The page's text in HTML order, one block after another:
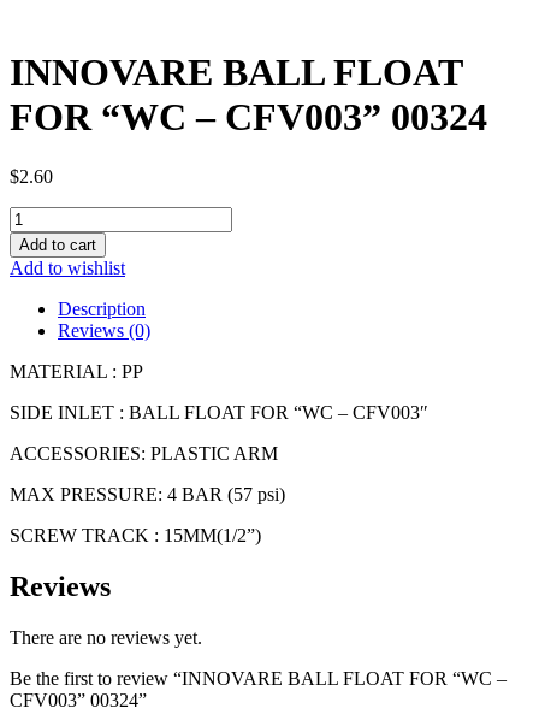
INNOVARE BALL FLOAT
FOR “WC – CFV003” 00324
$2.60
INNOVARE
BALL
FLOAT
FOR
"WC
CFV003"
00324
Add to cart
Add to wishlist
Description
Reviews (0)
MATERIAL : PP
SIDE INLET : BALL FLOAT FOR “WC – CFV003″
ACCESSORIES: PLASTIC ARM
MAX PRESSURE: 4 BAR (57 psi)
SCREW TRACK : 15MM(1/2”)
Reviews
There are no reviews yet.
Be the first to review “INNOVARE BALL FLOAT FOR “WC –
CFV003” 00324”